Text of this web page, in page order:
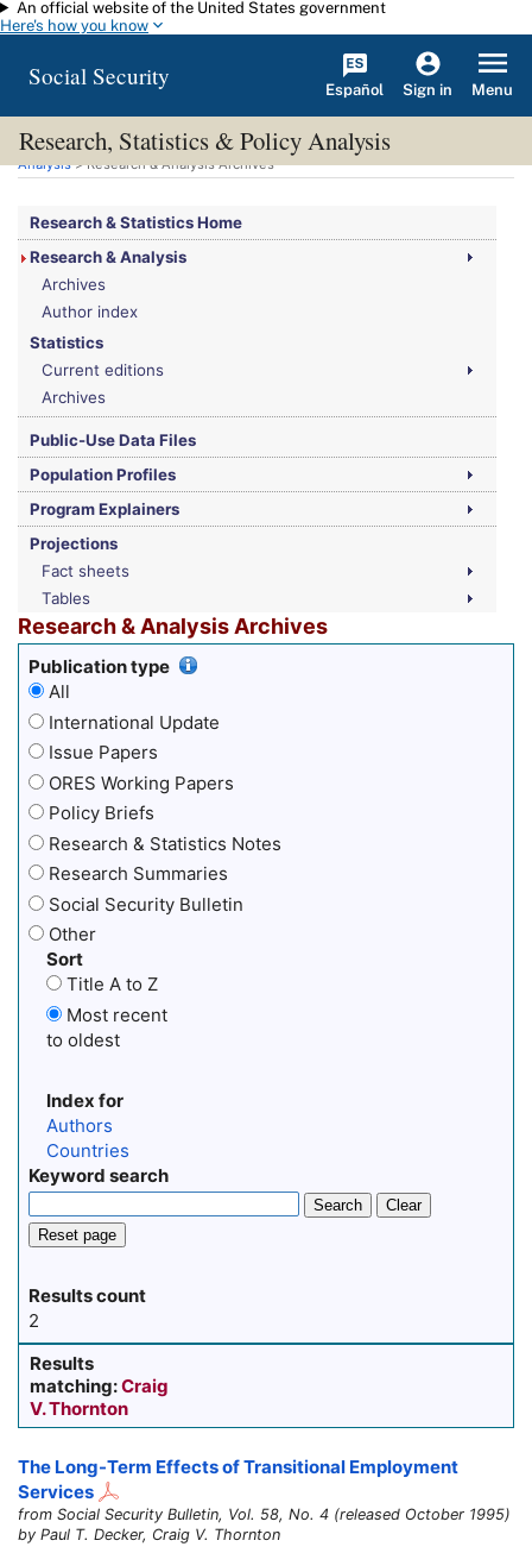
Skip to main content
An official website of the United States government
Here's how you know
Social Security Español Sign in Menu
Research, Statistics & Policy Analysis
You are here:Social Security Administration>Research, Statistics & Policy
Analysis> Research & Analysis Archives
Research & Statistics Home
Research & Analysis
Archives
Author index
Statistics
Current editions
Archives
Public-Use Data Files
Population Profiles
Program Explainers
Projections
Fact sheets
Tables
Research & Analysis Archives
Publication type
All
International Update
Issue Papers
ORES Working Papers
Policy Briefs
Research & Statistics Notes
Research Summaries
Social Security Bulletin
Other
Sort
Title A to Z
Most recent
to oldest
Index for
Authors
Countries
Keyword search
Search
Clear
Reset page
Results count
2
Results
matching:Craig
V. Thornton
The Long-Term Effects of Transitional Employment
Services
from Social Security Bulletin, Vol. 58, No. 4 (released October 1995)
by Paul T. Decker, Craig V. Thornton